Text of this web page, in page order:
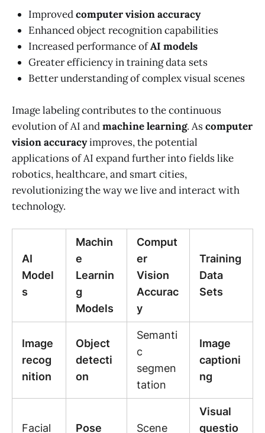
Improvedcomputer vision accuracy
Enhanced object recognition capabilities
Increased performance ofAI models
Greater efficiency in training data sets
Better understanding of complex visual scenes
Image labeling contributes to the continuous
evolution of AI andmachine learning. Ascomputer
vision accuracyimproves, the potential
applications of AI expand further into fields like
robotics, healthcare, and smart cities,
revolutionizing the way we live and interact with
technology.
AI
Model
s
Machin
e
Learnin
g
Models
Comput
er
Vision
Accurac
y
Training
Data
Sets
Image
recog
nition
Object
detecti
on
Semanti
c
segmen
tation
Image
captioni
ng
Facial Pose Scene
Visual
questio